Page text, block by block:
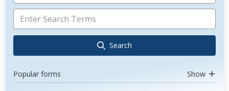
Search
Popular forms Show